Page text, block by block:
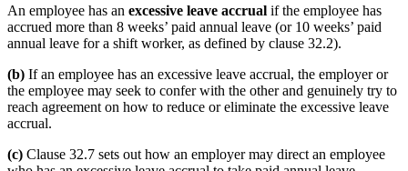
An employee has an excessive leave accrual if the employee has
accrued more than 8 weeks’ paid annual leave (or 10 weeks’ paid
annual leave for a shift worker, as defined by clause 32.2).
(b) If an employee has an excessive leave accrual, the employer or
the employee may seek to confer with the other and genuinely try to
reach agreement on how to reduce or eliminate the excessive leave
accrual.
(c) Clause 32.7 sets out how an employer may direct an employee